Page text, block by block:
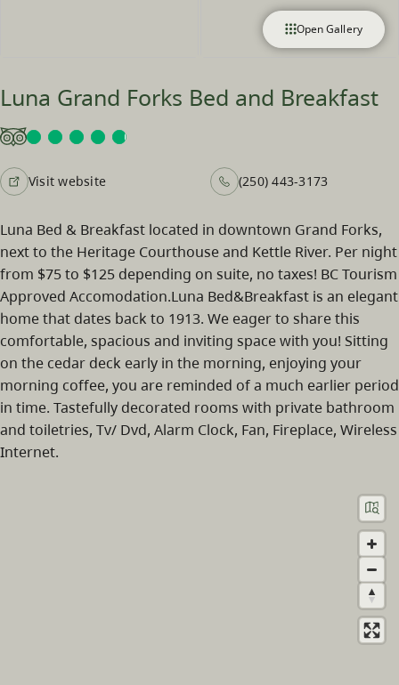
Open Gallery
Luna Grand Forks Bed and Breakfast
Visit website (250) 443-3173
Luna Bed & Breakfast located in downtown Grand Forks,
next to the Heritage Courthouse and Kettle River. Per night
from $75 to $125 depending on suite, no taxes! BC Tourism
Approved Accomodation.Luna Bed&Breakfast is an elegant
home that dates back to 1913. We eager to share this
comfortable, spacious and inviting space with you! Sitting
on the cedar deck early in the morning, enjoying your
morning coffee, you are reminded of a much earlier period
in time. Tastefully decorated rooms with private bathroom
and toiletries, Tv/ Dvd, Alarm Clock, Fan, Fireplace, Wireless
Internet.